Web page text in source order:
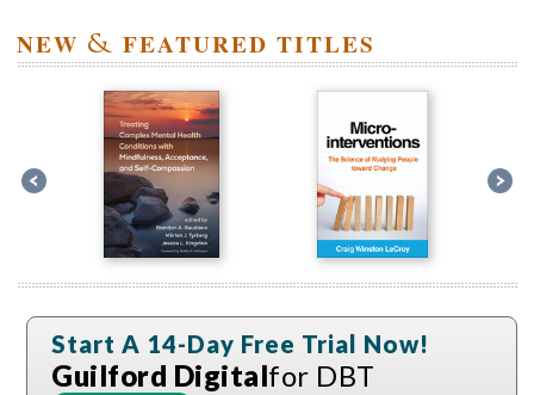
NEW & FEATURED TITLES
Start A 14-Day Free Trial Now!
Guilford Digitalfor DBT